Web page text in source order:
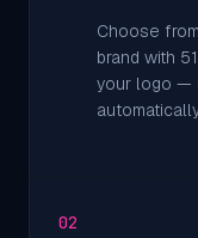
Choose
brand with
your logo —
02